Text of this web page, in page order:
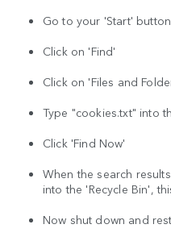
Go to your 'Start' button
Click on 'Find'
Click on 'Files and
Type "cookies.txt" into
Click 'Find Now'
When the search
into the 'Recycle Bin',
Now shut down and